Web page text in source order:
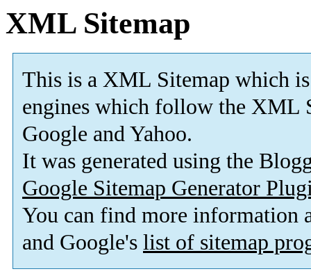
XML Sitemap
This is a XML Sitemap which is
engines which follow the XML
Google and Yahoo.
It was generated using the
Google Sitemap Generator
You can find more information
and Google's list of sitemap